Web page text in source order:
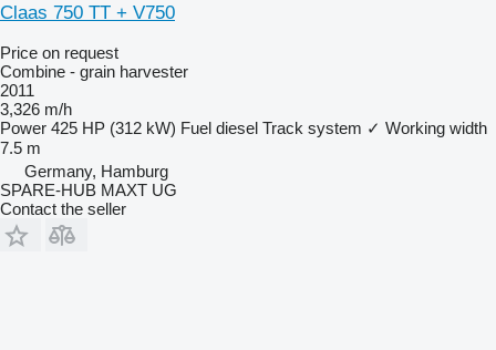
Claas 750 TT + V750
Price on request
Combine - grain harvester
2011
3,326 m/h
Power 425 HP (312 kW) Fuel diesel Track system ✓ Working width
7.5 m
Germany, Hamburg
SPARE-HUB MAXT UG
Contact the seller